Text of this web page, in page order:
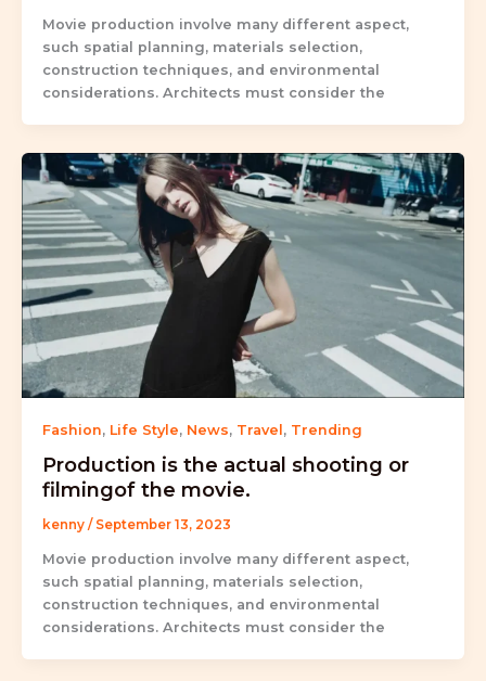
Movie production involve many different aspect,
such spatial planning, materials selection,
construction techniques, and environmental
considerations. Architects must consider the
Fashion, Life Style, News, Travel , Trending
Production is the actual shooting or
filmingof the movie.
kenny / September 13, 2023
Movie production involve many different aspect,
such spatial planning, materials selection,
construction techniques, and environmental
considerations. Architects must consider the